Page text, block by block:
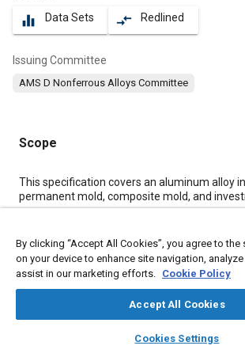
library_books auto_awesome
SAE AI Chat
equalizer Data Sets compare_arrows Redlined
Issuing Committee
AMS D Nonferrous Alloys Committee
Scope
Content
This specification covers an aluminum alloy
permanent mold, composite mold, and
Meta Tags
Topics
Heat treatment
Molding
Production control Casting
Casting alloys
Composite
By clicking “Accept All Cookies”, you agree to
on your device to enhance site navigation,
assist in our marketing efforts. Cookie Policy
Accept All Cookies
Cookies Settings